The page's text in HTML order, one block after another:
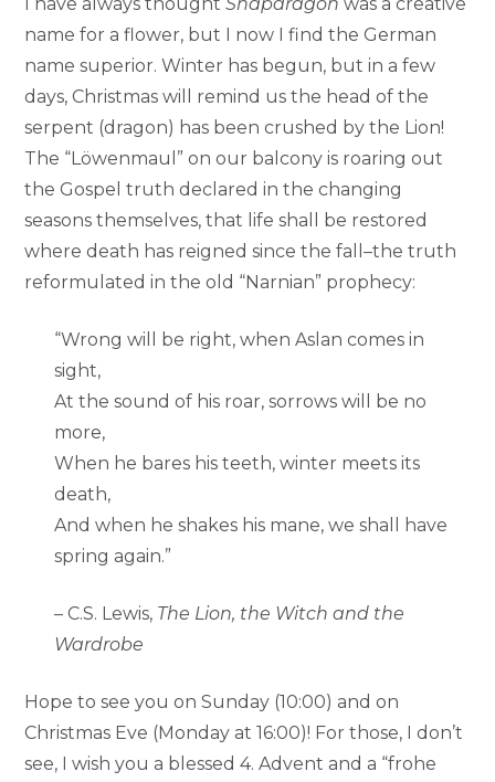
I have always thoughtSnapdragon was a creative
name for a flower, but I now I find the German
name superior. Winter has begun, but in a few
days, Christmas will remind us the head of the
serpent (dragon) has been crushed by the Lion!
The “Löwenmaul” on our balcony is roaring out
the Gospel truth declared in the changing
seasons themselves, that life shall be restored
where death has reigned since the fall–the truth
reformulated in the old “Narnian” prophecy:
“Wrong will be right, when Aslan comes in
sight,
At the sound of his roar, sorrows will be no
more,
When he bares his teeth, winter meets its
death,
And when he shakes his mane, we shall have
spring again.”
– C.S. Lewis, The Lion, the Witch and the
Wardrobe
Hope to see you on Sunday (10:00) and on
Christmas Eve (Monday at 16:00)! For those, I don’t
see, I wish you a blessed 4. Advent and a “frohe